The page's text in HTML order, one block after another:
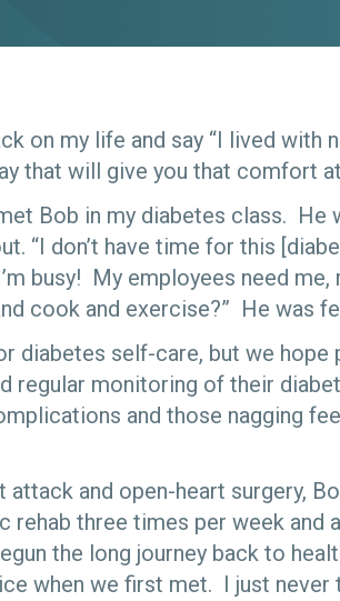
on my life and say “I lived with
that will give you that comfort
Bob in my diabetes class. He
“I don’t have time for this
busy! My employees need me,
cook and exercise?” He was
diabetes self-care, but we
regular monitoring of their
and those nagging
and open-heart surgery,
rehab three times per week and
the long journey back to
when we first met. I just never